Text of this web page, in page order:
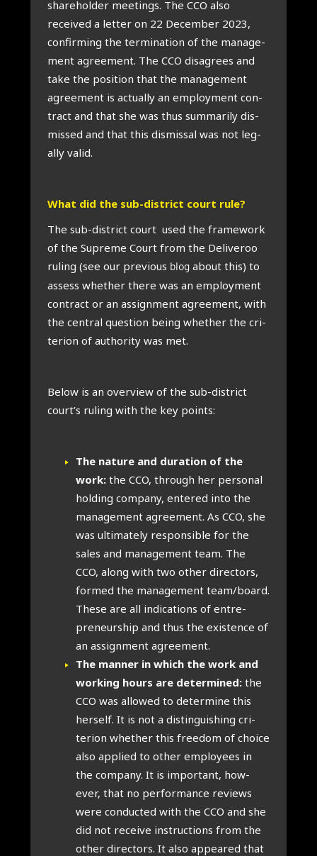
share­hold­er meet­ings. The CCO also
received a let­ter on 22 Decem­ber 2023,
con­firm­ing the ter­min­a­tion of the man­age­
ment agree­ment. The CCO dis­agrees and
take the pos­i­tion that the man­age­ment
agree­ment is actu­ally an employ­ment con­
tract and that she was thus sum­mar­ily dis­
missed and that this dis­missal was not leg­
ally val­id.
What did the sub-dis­trict court rule?
The sub-dis­trict court used the frame­work
of the Supreme Court from the Deliv­eroo
rul­ing (see our pre­vi­ous blog about this) to
assess wheth­er there was an employ­ment
con­tract or an assign­ment agree­ment, with
the cent­ral ques­tion being wheth­er the cri­
terion of author­ity was met.
Below is an over­view of the sub-dis­trict
court’s rul­ing with the key points:
The nature and dur­a­tion of the
work: the CCO, through her per­son­al
hold­ing com­pany, entered into the
man­age­ment agree­ment. As CCO, she
was ulti­mately respons­ible for the
sales and man­age­ment team. The
CCO, along with two oth­er dir­ect­ors,
formed the man­age­ment team/board.
These are all indic­a­tions of entre­
pren­eur­ship and thus the exist­ence of
an assign­ment agree­ment.
The man­ner in which the work and
work­ing hours are determ­ined: the
CCO was allowed to determ­ine this
her­self. It is not a dis­tin­guish­ing cri­
terion wheth­er this free­dom of choice
also applied to oth­er employ­ees in
the com­pany. It is import­ant, how­
ever, that no per­form­ance reviews
were con­duc­ted with the CCO and she
did not receive instruc­tions from the
oth­er dir­ect­ors. It also appeared that